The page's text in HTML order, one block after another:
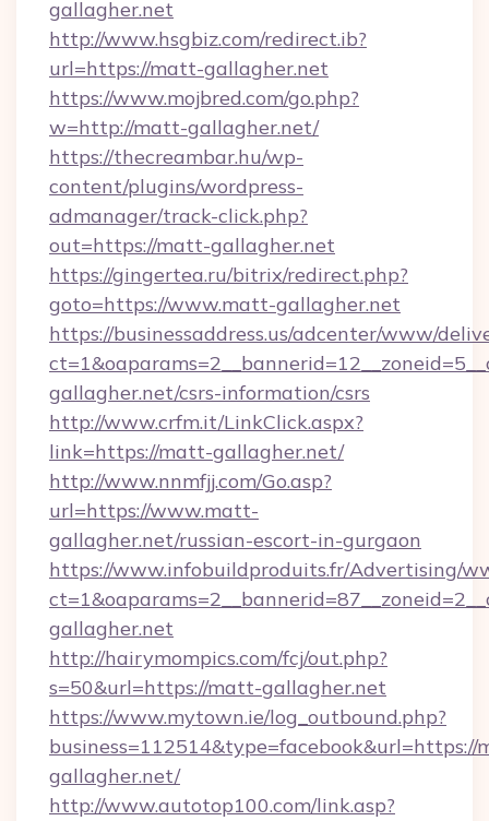
gallagher.net
http://www.hsgbiz.com/redirect.ib?
url=https://matt-gallagher.net
https://www.mojbred.com/go.php?
w=http://matt-gallagher.net/
https://thecreambar.hu/wp-
content/plugins/wordpress-
admanager/track-click.php?
out=https://matt-gallagher.net
https://gingertea.ru/bitrix/redirect.php?
goto=https://www.matt-gallagher.net
https://businessaddress.us/adcenter/www/
gallagher.net/csrs-information/csrs
http://www.crfm.it/LinkClick.aspx?
link=https://matt-gallagher.net/
http://www.nnmfjj.com/Go.asp?
url=https://www.matt-
gallagher.net/russian-escort-in-gurgaon
https://www.infobuildproduits.fr/Advertising/
gallagher.net
http://hairymompics.com/fcj/out.php?
s=50&url=https://matt-gallagher.net
https://www.mytown.ie/log_outbound.php?
business=112514&type=facebook&url=https://
gallagher.net/
http://www.autotop100.com/link.asp?